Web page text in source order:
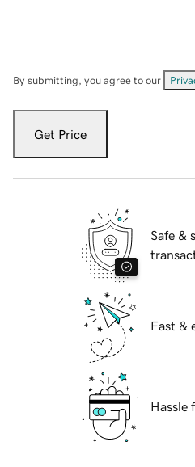
By submitting, you agree to our
Get Price
Safe &
Fast &
Hassle